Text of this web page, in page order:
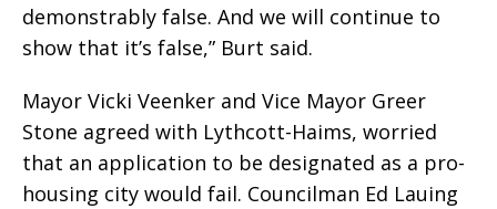
demonstrably false. And we will continue to
show that it’s false,” Burt said.
Mayor Vicki Veenker and Vice Mayor Greer
Stone agreed with Lythcott-Haims, worried
that an application to be designated as a pro-
housing city would fail. Councilman Ed Lauing